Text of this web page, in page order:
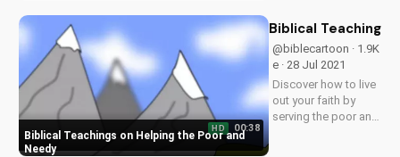
videos and
Bible study
resources at
UltimateTube.com.
Biblical Teachings on Helping the Poor and
Needy
HD 00:38
Biblical Teachings
@biblecartoon · 1.9K
e · 28 Jul 2021
Discover how to live
out your faith by
serving the poor and